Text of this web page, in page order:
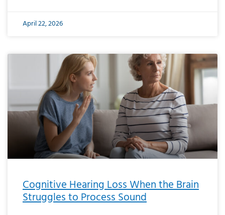
April 22, 2026
Cognitive Hearing Loss When the Brain
Struggles to Process Sound